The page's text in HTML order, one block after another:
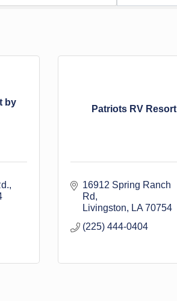
by
Patriots RV Resort
16912 Spring Ranch
Rd
Livingston
LA 70754
(225) 444-0404